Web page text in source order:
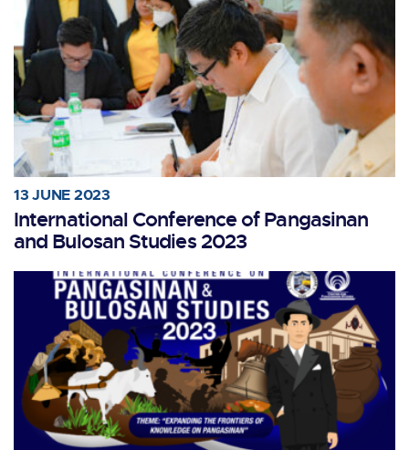
13 JUNE 2023
International Conference of Pangasinan
and Bulosan Studies 2023